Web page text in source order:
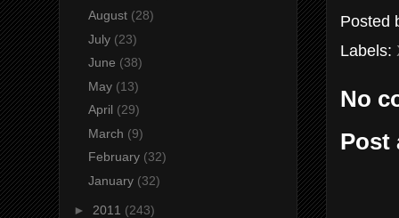
Posted
Labels:
No
Post
August (28)
July (23)
June (38)
May (13)
April (29)
March (9)
February (32)
January (32)
► 2011 (243)